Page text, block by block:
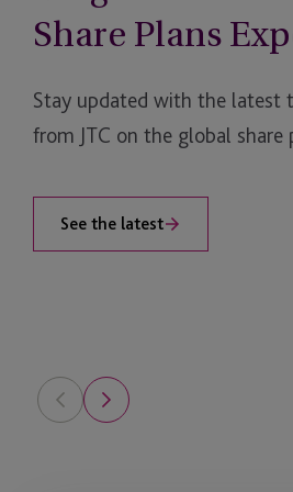
Share Plans
Stay updated with the latest
from JTC on the global share
See the latest